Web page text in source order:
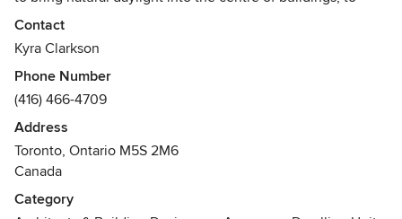
foster a sense of connection between spaces, and to
maintain a consistent simplicity in all details.
Experience with the City of Toronto approvals processes
includes negotiating through planning reviews,
successfully obtaining zoning variances, and getting
building permits. Good relationships with engineers and
contractors are central to the design development process,
construction teams is the key to the success of every
Contact
Kyra Clarkson
Phone Number
(416) 466-4709
Address
Toronto, Ontario M5S 2M6
Canada
Category